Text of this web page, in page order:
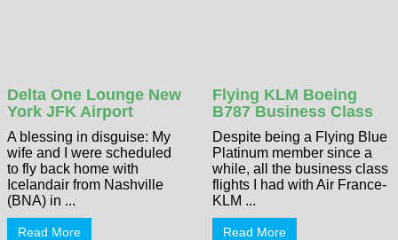
Delta One Lounge New
York JFK Airport
A blessing in disguise: My
wife and I were scheduled
to fly back home with
Icelandair from Nashville
(BNA) in ...
Read More
Flying KLM Boeing
B787 Business Class
Despite being a Flying Blue
Platinum member since a
while, all the business class
flights I had with Air France-
KLM ...
Read More